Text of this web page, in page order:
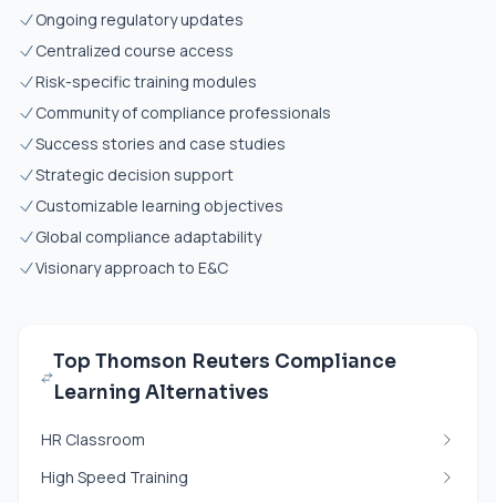
Ongoing regulatory updates
Centralized course access
Risk-specific training modules
Community of compliance professionals
Success stories and case studies
Strategic decision support
Customizable learning objectives
Global compliance adaptability
Visionary approach to E&C
Top Thomson Reuters Compliance
Learning Alternatives
HR Classroom
High Speed Training